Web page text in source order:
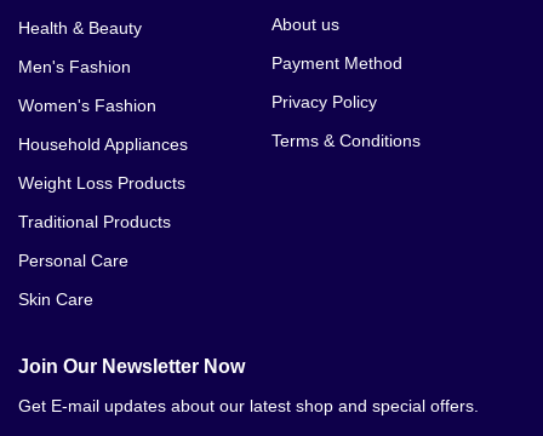
Health & Beauty
Men's Fashion
Women's Fashion
Household Appliances
Weight Loss Products
Traditional Products
Personal Care
Skin Care
About us
Payment Method
Privacy Policy
Terms & Conditions
Join Our Newsletter Now
Get E-mail updates about our latest shop and special offers.